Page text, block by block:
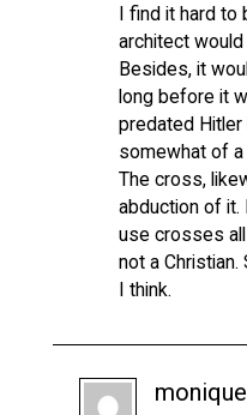
I find it hard to
architect
Besides, it
long before it
predated Hitler
somewhat of a
The cross,
abduction of it.
use crosses all
not a
I think.